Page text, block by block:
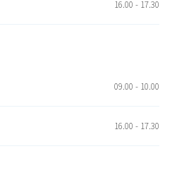
16.00 - 17.30
09.00 - 10.00
16.00 - 17.30